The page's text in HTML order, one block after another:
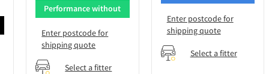
Performance without
breaking bank
Enter postcode for
shipping quote
Select a fitter
the job done
Enter postcode for
shipping quote
Select a fitter